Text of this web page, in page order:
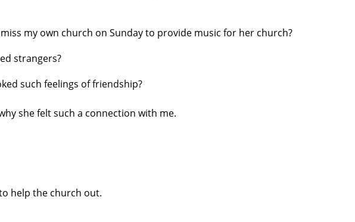
my own church on Sunday to provide music for her church?
strangers?
such feelings of friendship?
she felt such a connection with me.
help the church out.